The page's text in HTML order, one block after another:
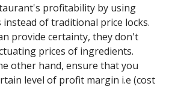
profitability by using
of traditional price locks.
provide certainty, they don't
prices of ingredients.
other hand, ensure that you
level of profit margin i.e (cost